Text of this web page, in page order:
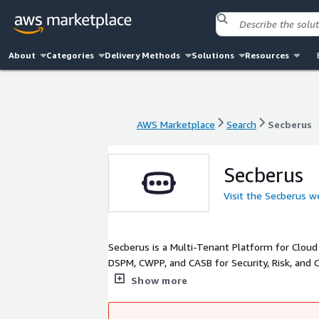
About Categories Delivery Methods Solutions Resources
AWS Marketplace Search Secberus
Secberus
Visit the Secberus
Secberus is a Multi-Tenant Platform for Cloud
DSPM, CWPP, and CASB for Security, Risk,
ensure the right users are managing the
Show more